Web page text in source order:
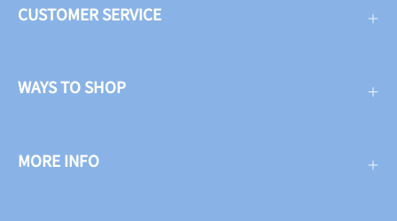
CUSTOMER SERVICE
WAYS TO SHOP
MORE INFO